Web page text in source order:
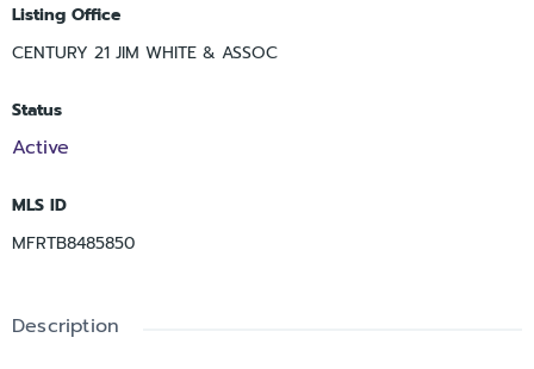
Listing Office
CENTURY 21 JIM WHITE & ASSOC
Status
Active
MLS ID
MFRTB8485850
Description